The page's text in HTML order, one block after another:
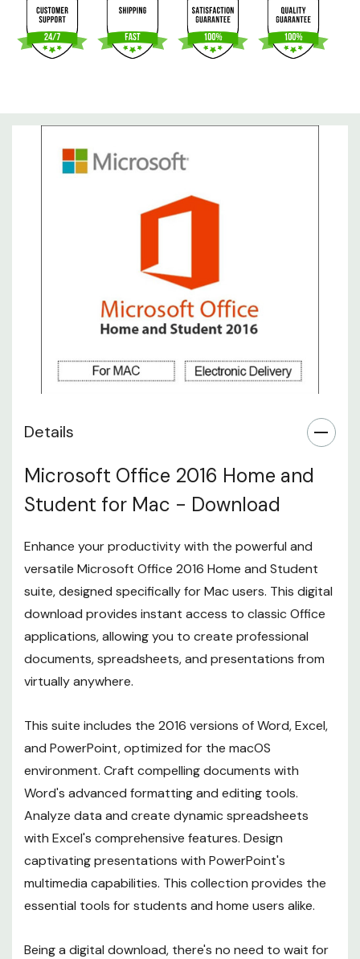
Details
Microsoft Office 2016 Home and
Student for Mac - Download
Enhance your productivity with the powerful and
versatile Microsoft Office 2016 Home and Student
suite, designed specifically for Mac users. This digital
download provides instant access to classic Office
applications, allowing you to create professional
documents, spreadsheets, and presentations from
virtually anywhere.
This suite includes the 2016 versions of Word, Excel,
and PowerPoint, optimized for the macOS
environment. Craft compelling documents with
Word's advanced formatting and editing tools.
Analyze data and create dynamic spreadsheets
with Excel's comprehensive features. Design
captivating presentations with PowerPoint's
multimedia capabilities. This collection provides the
essential tools for students and home users alike.
Being a digital download, there's no need to wait for